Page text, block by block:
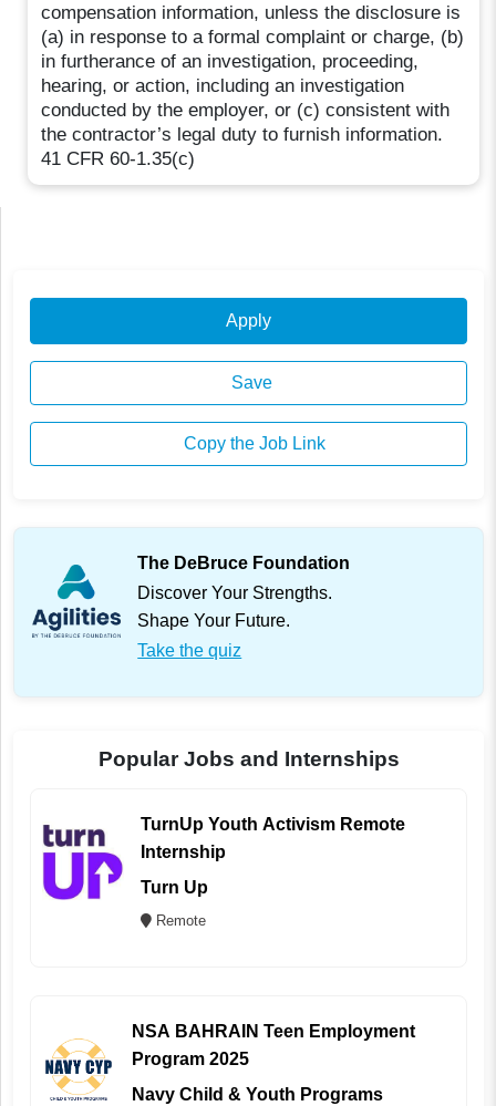
compensation information, unless the disclosure is
(a) in response to a formal complaint or charge, (b)
in furtherance of an investigation, proceeding,
hearing, or action, including an investigation
conducted by the employer, or (c) consistent with
the contractor’s legal duty to furnish information.
41 CFR 60-1.35(c)
Apply
Save
Copy the Job Link
The DeBruce Foundation
Discover Your Strengths.
Shape Your Future.
Take the quiz
Popular Jobs and Internships
TurnUp Youth Activism Remote
Internship
Turn Up
Remote
NSA BAHRAIN Teen Employment
Program 2025
Navy Child & Youth Programs